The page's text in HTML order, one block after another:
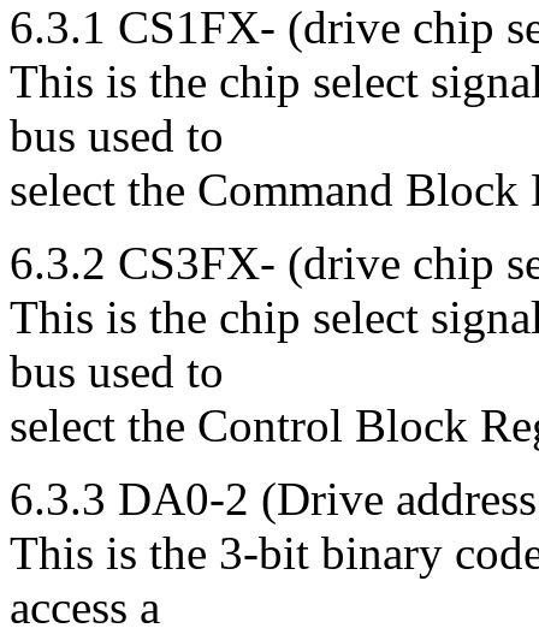
6.3.1 CS1FX- (drive chip
This is the chip select
bus used to
select the Command Block
6.3.2 CS3FX- (drive chip
This is the chip select
bus used to
select the Control Block
6.3.3 DA0-2 (Drive
This is the 3-bit binary
access a